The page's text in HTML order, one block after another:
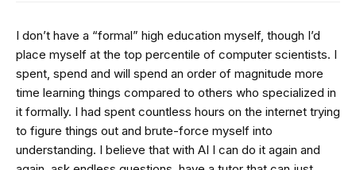
I don’t have a “formal” high education myself, though I’d
place myself at the top percentile of computer scientists. I
spent, spend and will spend an order of magnitude more
time learning things compared to others who specialized in
it formally. I had spent countless hours on the internet trying
to figure things out and brute-force myself into
understanding. I believe that with AI I can do it again and